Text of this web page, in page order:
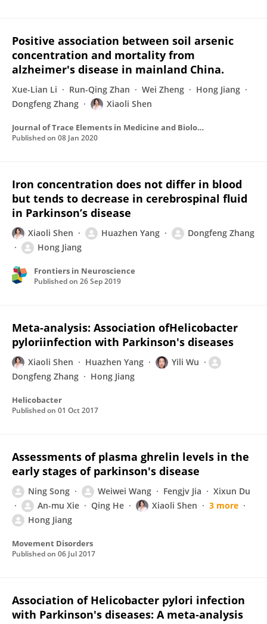
Positive association between soil arsenic
concentration and mortality from
alzheimer's disease in mainland China.
Xue-Lian Li Run-Qing Zhan Wei Zheng
Hong Jiang
Dongfeng Zhang
Xiaoli Shen
Journal of Trace Elements in Medicine and Biology
Published on 08 Jan 2020
Iron concentration does not differ in blood
but tends to decrease in cerebrospinal fluid
in Parkinson’s disease
Xiaoli Shen Huazhen Yang
Dongfeng Zhang
Hong Jiang
Frontiers in Neuroscience
Published on 26 Sep 2019
Meta-analysis: Association ofHelicobacter
pyloriinfection with Parkinson's diseases
Xiaoli Shen Huazhen Yang
Yili Wu
Dongfeng Zhang
Hong Jiang
Helicobacter
Published on 01 Oct 2017
Assessments of plasma ghrelin levels in the
early stages of parkinson's disease
Ning Song Weiwei Wang Fengjv Jia
Xixun Du
An-mu Xie
Qing He Xiaoli Shen
3 more
Hong Jiang
Movement Disorders
Published on 06 Jul 2017
Association of Helicobacter pylori infection
with Parkinson's diseases: A meta‐analysis